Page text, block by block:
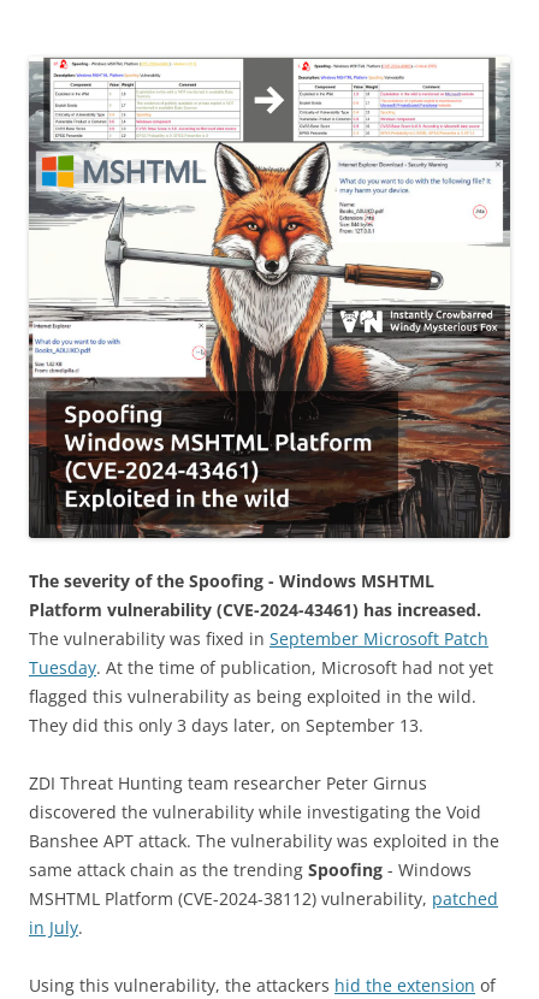
The severity of the Spoofing - Windows MSHTML
Platform vulnerability (CVE-2024-43461) has increased.
The vulnerability was fixed in September Microsoft Patch
Tuesday. At the time of publication, Microsoft had not yet
flagged this vulnerability as being exploited in the wild.
They did this only 3 days later, on September 13.
ZDI Threat Hunting team researcher Peter Girnus
discovered the vulnerability while investigating the Void
Banshee APT attack. The vulnerability was exploited in the
same attack chain as the trending Spoofing - Windows
MSHTML Platform (CVE-2024-38112) vulnerability, patched
in July.
Using this vulnerability, the attackers hid the extension of